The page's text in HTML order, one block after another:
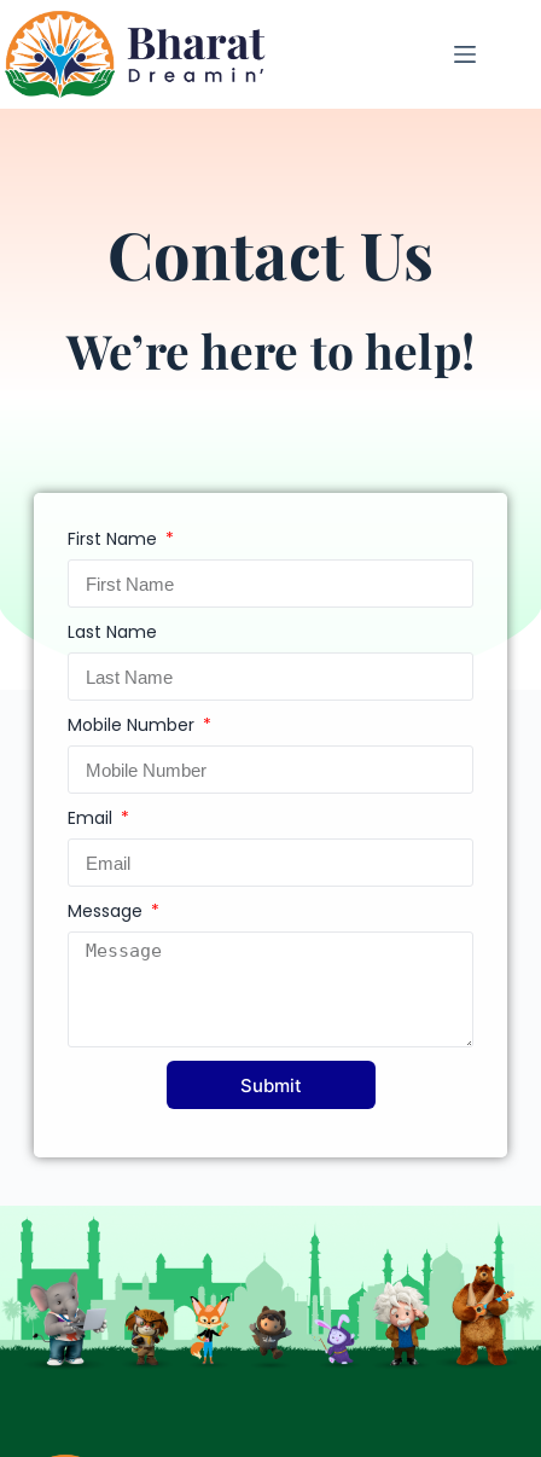
Contact Us
We’re here to help!
First Name
Last Name
Mobile Number
Email
Message
Submit